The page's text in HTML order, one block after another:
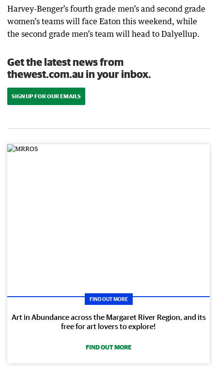
Harvey-Benger’s fourth grade men’s and second grade
women’s teams will face Eaton this weekend, while
the second grade men’s team will head to Dalyellup.
Get the latest news from
thewest.com.au in your inbox.
SIGN UP FOR OUR EMAILS
FIND OUT MORE
Art in Abundance across the Margaret River Region, and its
free for art lovers to explore!
FIND OUT MORE